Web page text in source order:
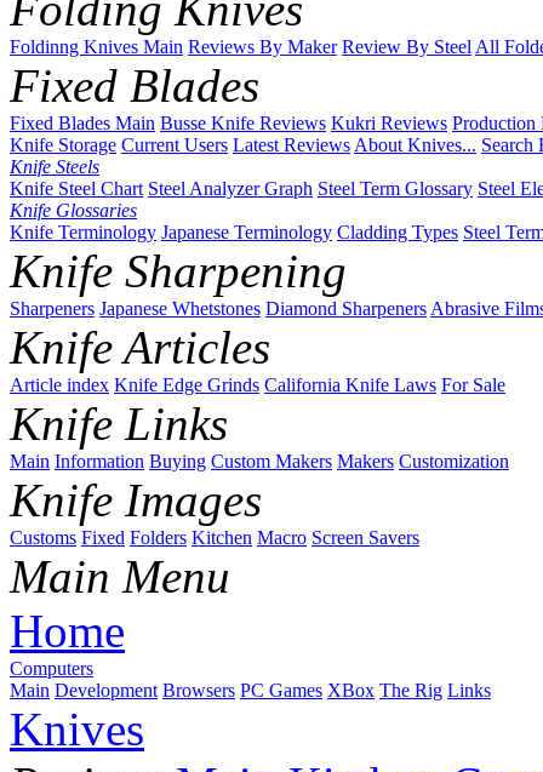
Foldinng Knives Main Reviews By Maker Review By SteelAll
Fixed Blades
Fixed Blades Main Busse Knife Reviews Kukri Reviews Production
Knife Storage Current Users Latest ReviewsAbout Knives... Search
Knife Steels
Knife Steel Chart Steel Analyzer Graph Steel Term Glossary Steel
Knife Glossaries
Knife Terminology Japanese Terminology Cladding Types Steel
Knife Sharpening
Sharpeners Japanese Whetstones Diamond SharpenersAbrasive
Knife Articles
Article index Knife Edge Grinds California Knife Laws For Sale
Knife Links
Main Information Buying Custom Makers Makers Customization
Knife Images
Customs Fixed Folders Kitchen Macro Screen Savers
Main Menu
Home
Computers
Main Development Browsers PC Games XBox The Rig Links
Knives